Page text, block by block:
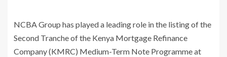
NCBA Group has played a leading role in the listing of the
Second Tranche of the Kenya Mortgage Refinance
Company (KMRC) Medium-Term Note Programme at